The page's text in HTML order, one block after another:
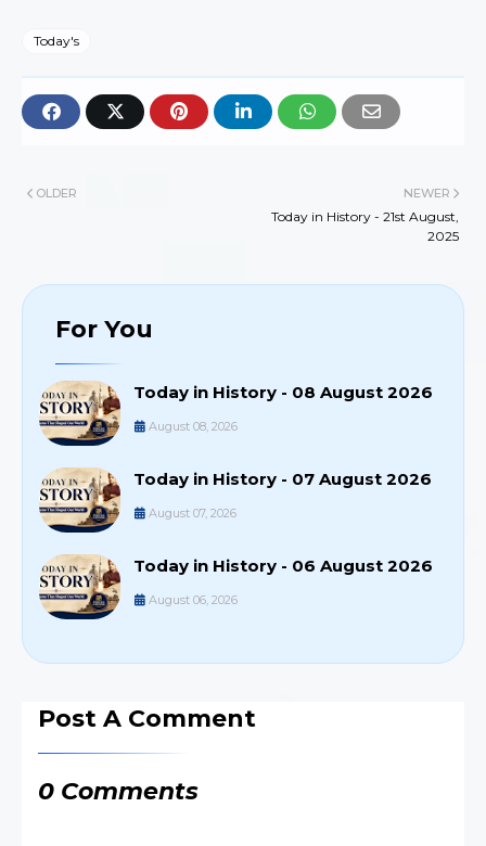
Today's
NEWER
Today in History - 21st August,
2025
OLDER
For You
Today in History - 08 August 2026
August 08, 2026
Today in History - 07 August 2026
August 07, 2026
Today in History - 06 August 2026
August 06, 2026
Post A Comment
0 Comments